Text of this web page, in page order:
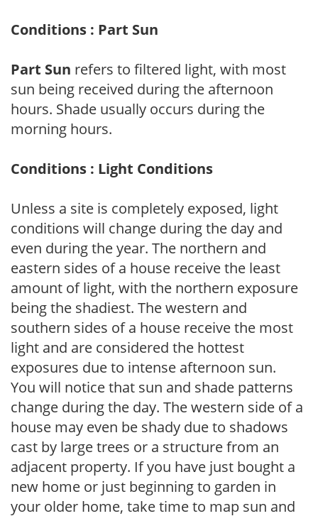
Conditions : Part Sun
Part Sun refers to filtered light, with most
sun being received during the afternoon
hours. Shade usually occurs during the
morning hours.
Conditions : Light Conditions
Unless a site is completely exposed, light
conditions will change during the day and
even during the year. The northern and
eastern sides of a house receive the least
amount of light, with the northern exposure
being the shadiest. The western and
southern sides of a house receive the most
light and are considered the hottest
exposures due to intense afternoon sun.
You will notice that sun and shade patterns
change during the day. The western side of a
house may even be shady due to shadows
cast by large trees or a structure from an
adjacent property. If you have just bought a
new home or just beginning to garden in
your older home, take time to map sun and